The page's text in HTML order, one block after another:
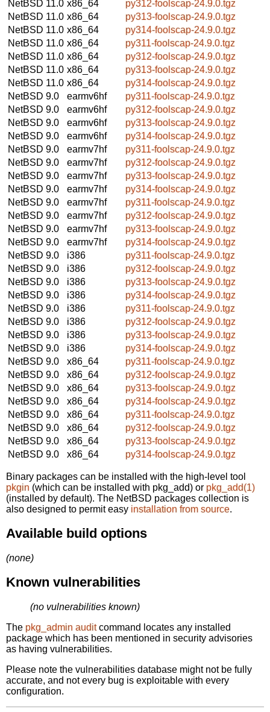
NetBSD 11.0 x86_64
py312-foolscap-24.9.0.tgz
NetBSD 11.0 x86_64
py313-foolscap-24.9.0.tgz
NetBSD 11.0 x86_64
py314-foolscap-24.9.0.tgz
NetBSD 11.0 x86_64
py311-foolscap-24.9.0.tgz
NetBSD 11.0 x86_64
py312-foolscap-24.9.0.tgz
NetBSD 11.0 x86_64
py313-foolscap-24.9.0.tgz
NetBSD 11.0 x86_64
py314-foolscap-24.9.0.tgz
NetBSD 9.0
earmv6hf
py311-foolscap-24.9.0.tgz
NetBSD 9.0
earmv6hf
py312-foolscap-24.9.0.tgz
NetBSD 9.0
earmv6hf
py313-foolscap-24.9.0.tgz
NetBSD 9.0
earmv6hf
py314-foolscap-24.9.0.tgz
NetBSD 9.0
earmv7hf
py311-foolscap-24.9.0.tgz
NetBSD 9.0
earmv7hf
py312-foolscap-24.9.0.tgz
NetBSD 9.0
earmv7hf
py313-foolscap-24.9.0.tgz
NetBSD 9.0
earmv7hf
py314-foolscap-24.9.0.tgz
NetBSD 9.0
earmv7hf
py311-foolscap-24.9.0.tgz
NetBSD 9.0
earmv7hf
py312-foolscap-24.9.0.tgz
NetBSD 9.0
earmv7hf
py313-foolscap-24.9.0.tgz
NetBSD 9.0
earmv7hf
py314-foolscap-24.9.0.tgz
NetBSD 9.0
i386
py311-foolscap-24.9.0.tgz
NetBSD 9.0
i386
py312-foolscap-24.9.0.tgz
NetBSD 9.0
i386
py313-foolscap-24.9.0.tgz
NetBSD 9.0
i386
py314-foolscap-24.9.0.tgz
NetBSD 9.0
i386
py311-foolscap-24.9.0.tgz
NetBSD 9.0
i386
py312-foolscap-24.9.0.tgz
NetBSD 9.0
i386
py313-foolscap-24.9.0.tgz
NetBSD 9.0
i386
py314-foolscap-24.9.0.tgz
NetBSD 9.0
x86_64
py311-foolscap-24.9.0.tgz
NetBSD 9.0
x86_64
py312-foolscap-24.9.0.tgz
NetBSD 9.0
x86_64
py313-foolscap-24.9.0.tgz
NetBSD 9.0
x86_64
py314-foolscap-24.9.0.tgz
NetBSD 9.0
x86_64
py311-foolscap-24.9.0.tgz
NetBSD 9.0
x86_64
py312-foolscap-24.9.0.tgz
NetBSD 9.0
x86_64
py313-foolscap-24.9.0.tgz
NetBSD 9.0
x86_64 py314-foolscap-24.9.0.tgz
Binary packages can be installed with the high-level tool
pkgin (which can be installed with pkg_add) or pkg_add(1)
(installed by default). The NetBSD packages collection is
also designed to permit easy installation from source.
Available build options
(none)
Known vulnerabilities
(no vulnerabilities known)
The pkg_admin auditcommand locates any installed
package which has been mentioned in security advisories
as having vulnerabilities.
Please note the vulnerabilities database might not be fully
accurate, and not every bug is exploitable with every
configuration.